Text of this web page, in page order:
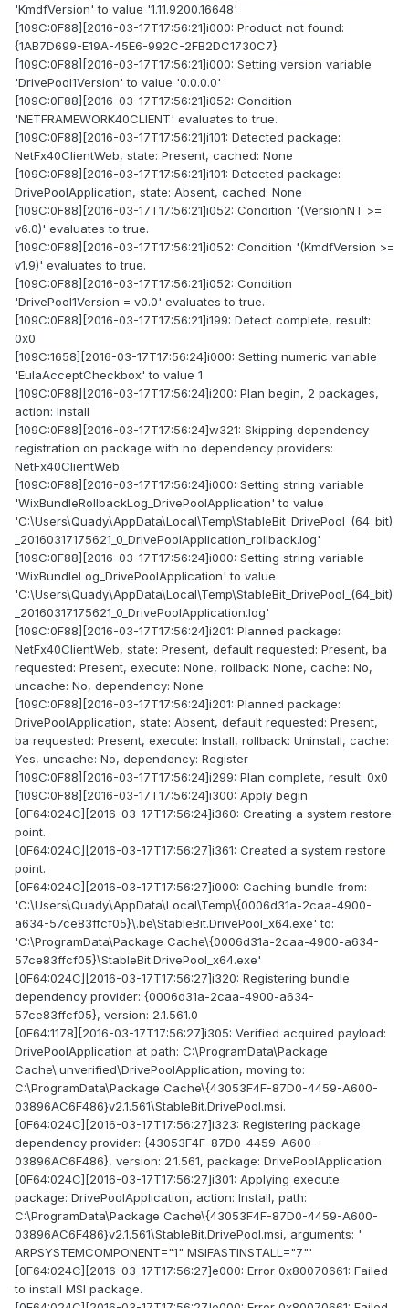
'KmdfVersion' to value '1.11.9200.16648'
[109C:0F88][2016-03-17T17:56:21]i000: Product not found:
{1AB7D699-E19A-45E6-992C-2FB2DC1730C7}
[109C:0F88][2016-03-17T17:56:21]i000: Setting version variable
'DrivePool1Version' to value '0.0.0.0'
[109C:0F88][2016-03-17T17:56:21]i052: Condition
'NETFRAMEWORK40CLIENT' evaluates to true.
[109C:0F88][2016-03-17T17:56:21]i101: Detected package:
NetFx40ClientWeb, state: Present, cached: None
[109C:0F88][2016-03-17T17:56:21]i101: Detected package:
DrivePoolApplication, state: Absent, cached: None
[109C:0F88][2016-03-17T17:56:21]i052: Condition '(VersionNT >=
v6.0)' evaluates to true.
[109C:0F88][2016-03-17T17:56:21]i052: Condition '(KmdfVersion >=
v1.9)' evaluates to true.
[109C:0F88][2016-03-17T17:56:21]i052: Condition
'DrivePool1Version = v0.0' evaluates to true.
[109C:0F88][2016-03-17T17:56:21]i199: Detect complete, result:
0x0
[109C:1658][2016-03-17T17:56:24]i000: Setting numeric variable
'EulaAcceptCheckbox' to value 1
[109C:0F88][2016-03-17T17:56:24]i200: Plan begin, 2 packages,
action: Install
[109C:0F88][2016-03-17T17:56:24]w321: Skipping dependency
registration on package with no dependency providers:
NetFx40ClientWeb
[109C:0F88][2016-03-17T17:56:24]i000: Setting string variable
'WixBundleRollbackLog_DrivePoolApplication' to value
'C:\Users\Quady\AppData\Local\Temp\StableBit_DrivePool_(64_bit)
_20160317175621_0_DrivePoolApplication_rollback.log'
[109C:0F88][2016-03-17T17:56:24]i000: Setting string variable
'WixBundleLog_DrivePoolApplication' to value
'C:\Users\Quady\AppData\Local\Temp\StableBit_DrivePool_(64_bit)
_20160317175621_0_DrivePoolApplication.log'
[109C:0F88][2016-03-17T17:56:24]i201: Planned package:
NetFx40ClientWeb, state: Present, default requested: Present, ba
requested: Present, execute: None, rollback: None, cache: No,
uncache: No, dependency: None
[109C:0F88][2016-03-17T17:56:24]i201: Planned package:
DrivePoolApplication, state: Absent, default requested: Present,
ba requested: Present, execute: Install, rollback: Uninstall, cache:
Yes, uncache: No, dependency: Register
[109C:0F88][2016-03-17T17:56:24]i299: Plan complete, result: 0x0
[109C:0F88][2016-03-17T17:56:24]i300: Apply begin
[0F64:024C][2016-03-17T17:56:24]i360: Creating a system restore
point.
[0F64:024C][2016-03-17T17:56:27]i361: Created a system restore
point.
[0F64:024C][2016-03-17T17:56:27]i000: Caching bundle from:
'C:\Users\Quady\AppData\Local\Temp\{0006d31a-2caa-4900-
a634-57ce83ffcf05}\.be\StableBit.DrivePool_x64.exe' to:
'C:\ProgramData\Package Cache\{0006d31a-2caa-4900-a634-
57ce83ffcf05}\StableBit.DrivePool_x64.exe'
[0F64:024C][2016-03-17T17:56:27]i320: Registering bundle
dependency provider: {0006d31a-2caa-4900-a634-
57ce83ffcf05}, version: 2.1.561.0
[0F64:1178][2016-03-17T17:56:27]i305: Verified acquired payload:
DrivePoolApplication at path: C:\ProgramData\Package
Cache\.unverified\DrivePoolApplication, moving to:
C:\ProgramData\Package Cache\{43053F4F-87D0-4459-A600-
03896AC6F486}v2.1.561\StableBit.DrivePool.msi.
[0F64:024C][2016-03-17T17:56:27]i323: Registering package
dependency provider: {43053F4F-87D0-4459-A600-
03896AC6F486}, version: 2.1.561, package: DrivePoolApplication
[0F64:024C][2016-03-17T17:56:27]i301: Applying execute
package: DrivePoolApplication, action: Install, path:
C:\ProgramData\Package Cache\{43053F4F-87D0-4459-A600-
03896AC6F486}v2.1.561\StableBit.DrivePool.msi, arguments: '
ARPSYSTEMCOMPONENT="1" MSIFASTINSTALL="7"'
[0F64:024C][2016-03-17T17:56:27]e000: Error 0x80070661: Failed
to install MSI package.